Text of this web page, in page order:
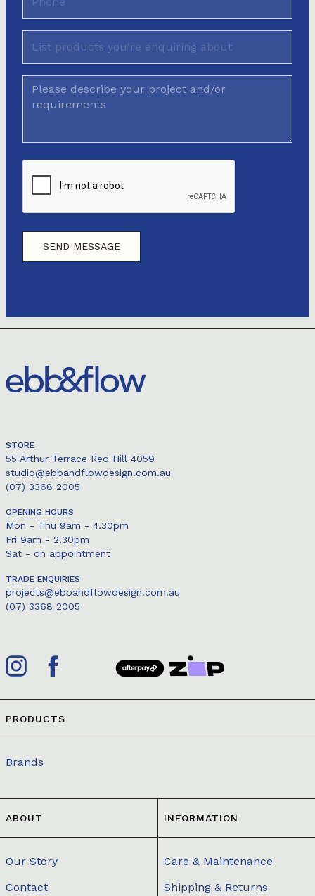
STORE
55 Arthur Terrace Red Hill 4059
studio@ebbandflowdesign.com.au
(07) 3368 2005
OPENING HOURS
Mon - Thu 9am - 4.30pm
Fri 9am - 2.30pm
Sat - on appointment
TRADE ENQUIRIES
projects@ebbandflowdesign.com.au
(07) 3368 2005
PRODUCTS
Brands
ABOUT
Our Story
Contact
INFORMATION
Care & Maintenance
Shipping & Returns